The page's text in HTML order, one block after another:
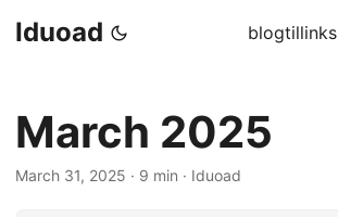
Iduoad blogtillinks
March 2025
March 31, 2025 · 9 min · Iduoad